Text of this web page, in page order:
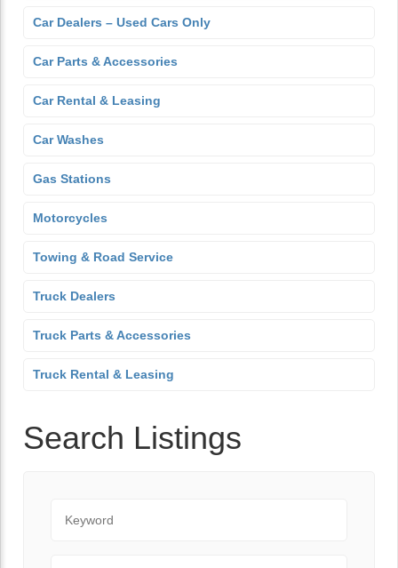
Car Dealers – Used Cars Only
Car Parts & Accessories
Car Rental & Leasing
Car Washes
Gas Stations
Motorcycles
Towing & Road Service
Truck Dealers
Truck Parts & Accessories
Truck Rental & Leasing
Search Listings